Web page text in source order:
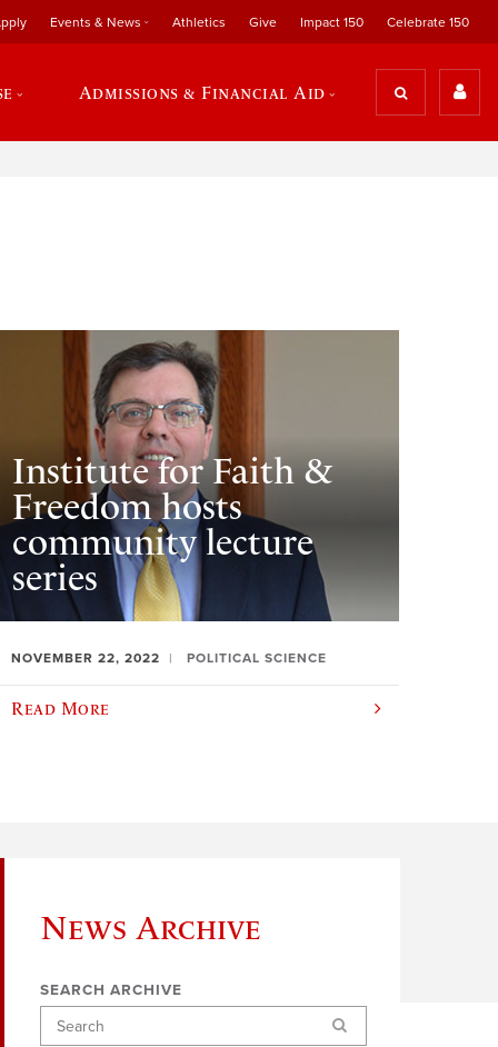
Events & News Athletics Give Impact 150 Celebrate 150
Admissions & Financial Aid
Institute for Faith &
Freedom hosts
community lecture
series
NOVEMBER 22, 2022 POLITICAL SCIENCE
Read More
News Archive
SEARCH ARCHIVE
Search